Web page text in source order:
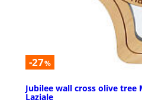
-27%
Jubilee wall cross olive tree
Laziale